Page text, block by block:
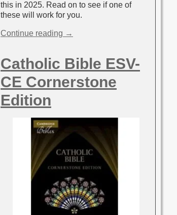
this in 2025. Read on to see if one of
these will work for you.
Continue reading →
Catholic Bible ESV-
CE Cornerstone
Edition